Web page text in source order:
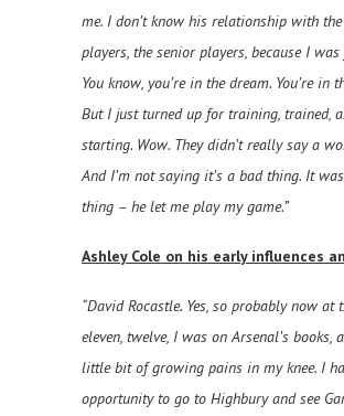
me. I don’t know his relationship with
players, the senior players, because I was
You know, you’re in the dream. You’re in
But I just turned up for training, trained,
starting. Wow. They didn’t really say a
And I’m not saying it’s a bad thing. It
thing – he let me play my game.”
Ashley Cole on his early influences
“David Rocastle. Yes, so probably now at
eleven, twelve, I was on Arsenal’s books,
little bit of growing pains in my knee. I
opportunity to go to Highbury and see